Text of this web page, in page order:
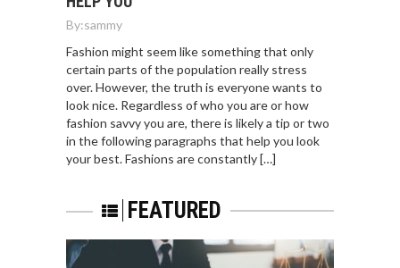
By:sammy
Fashion might seem like something that only
certain parts of the population really stress
over. However, the truth is everyone wants to
look nice. Regardless of who you are or how
fashion savvy you are, there is likely a tip or two
in the following paragraphs that help you look
your best. Fashions are constantly […]
FEATURED